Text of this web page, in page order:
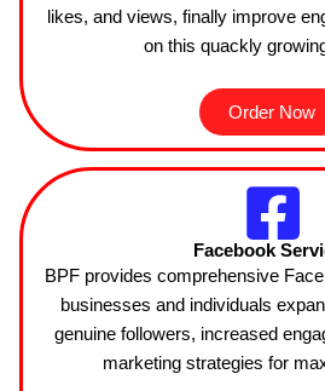
likes, and views, finally improve
on this quackly
Order Now
Facebook
BPF provides comprehensive
businesses and individuals
genuine followers, increased
marketing strategies for